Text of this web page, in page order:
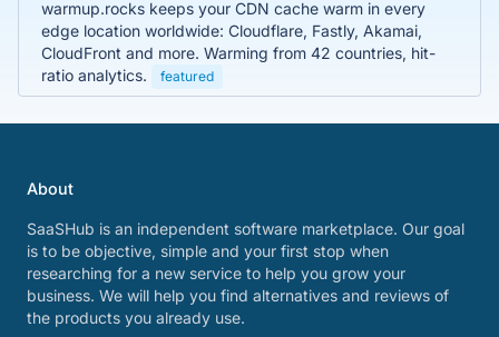
warmup.rocks keeps your CDN cache warm in every
edge location worldwide: Cloudflare, Fastly, Akamai,
CloudFront and more. Warming from 42 countries, hit-
ratio analytics.
featured
About
SaaSHub is an independent software marketplace. Our goal
is to be objective, simple and your first stop when
researching for a new service to help you grow your
business. We will help you find alternatives and reviews of
the products you already use.